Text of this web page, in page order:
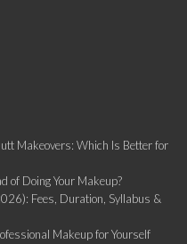
Makeovers: Which Is Better for
of Doing Your Makeup?
Fees, Duration, Syllabus &
Makeup for Yourself